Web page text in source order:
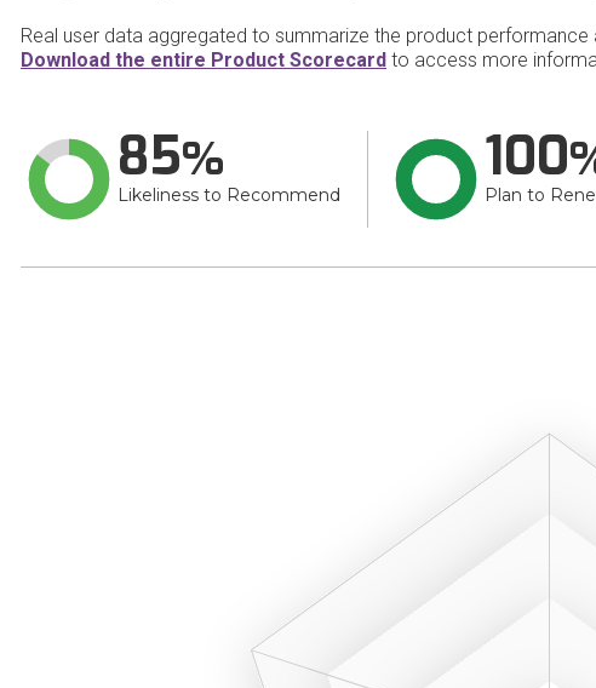
Real user data aggregated to summarize the product
Download the entire Product Scorecard to access more
85
Likeliness to Recommend
100
Plan to